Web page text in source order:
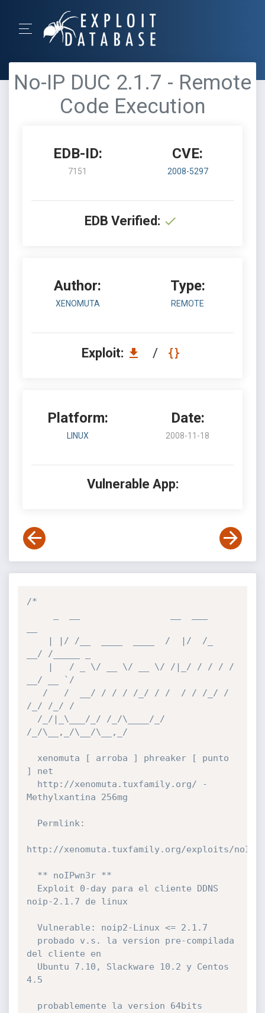
No-IP DUC 2.1.7 - Remote
Code Execution
EDB-ID:
7151
CVE:
2008-5297
EDB Verified:
Author:
XENOMUTA
Type:
REMOTE
Exploit: /
Platform:
LINUX
Date:
2008-11-18
Vulnerable App:
/*
__/ /_____ _
__/ __ `/
/_/ /_/ /
/_/\__,_/\__/\__,_/
] net
Methylxantina 256mg
http://xenomuta.tuxfamily.org/exploits/
noip-2.1.7 de linux
del cliente en
4.5